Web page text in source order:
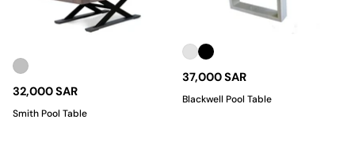
32,000 SAR
Smith Pool Table
37,000 SAR
Blackwell Pool Table